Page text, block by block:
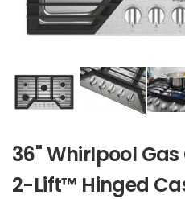
36" Whirlpool
2-Lift™ Hinged